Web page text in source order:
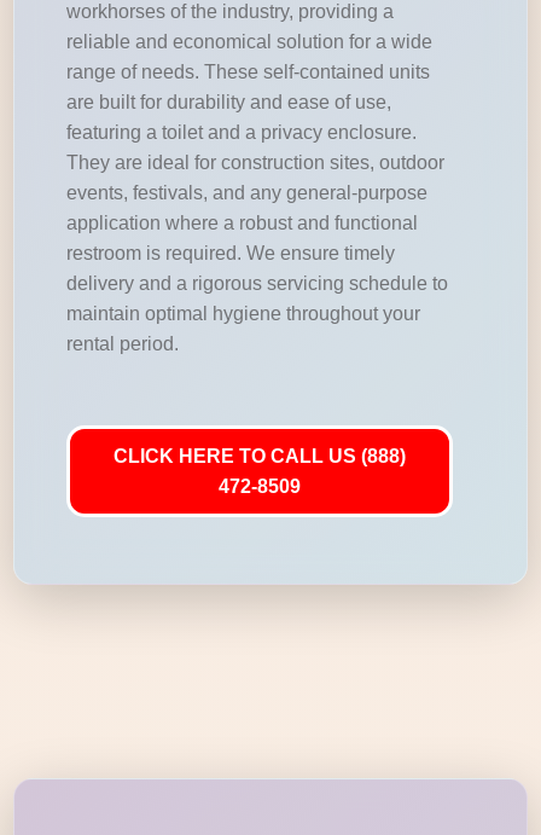
workhorses of the industry, providing a
reliable and economical solution for a wide
range of needs. These self-contained units
are built for durability and ease of use,
featuring a toilet and a privacy enclosure.
They are ideal for construction sites, outdoor
events, festivals, and any general-purpose
application where a robust and functional
restroom is required. We ensure timely
delivery and a rigorous servicing schedule to
maintain optimal hygiene throughout your
rental period.
CLICK HERE TO CALL US (888)
472-8509